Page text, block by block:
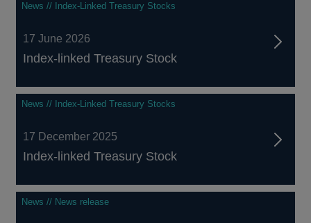
News // Index-Linked Treasury Stocks
17 June 2026
Index-linked Treasury Stock
News // Index-Linked Treasury Stocks
17 December 2025
Index-linked Treasury Stock
News // News release